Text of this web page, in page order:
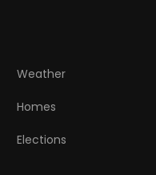
Weather
Homes
Elections